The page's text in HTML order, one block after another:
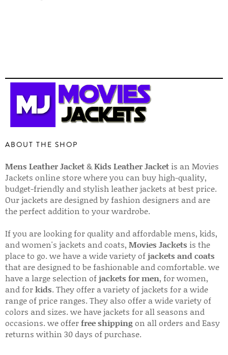
ABOUT THE SHOP
Mens Leather Jacket&Kids Leather Jacket is an Movies
Jackets online store where you can buy high-quality,
budget-friendly and stylish leather jackets at best price.
Our jackets are designed by fashion designers and are
the perfect addition to your wardrobe.
If you are looking for quality and affordable mens, kids,
and women's jackets and coats, Movies Jackets is the
place to go. we have a wide variety ofjackets and coats
that are designed to be fashionable and comfortable. we
have a large selection ofjackets for men, for women,
and forkids. They offer a variety of jackets for a wide
range of price ranges. They also offer a wide variety of
colors and sizes. we have jackets for all seasons and
occasions. we offerfree shippingon all orders and Easy
returns within 30 days of purchase.